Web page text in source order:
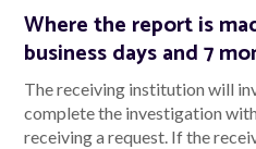
Where the report is
business days and 7
The receiving institution will
complete the investigation
receiving a request. If the